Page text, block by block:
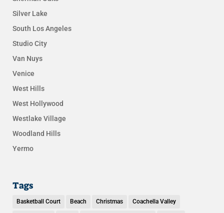
Silver Lake
South Los Angeles
Studio City
Van Nuys
Venice
West Hills
West Hollywood
Westlake Village
Woodland Hills
Yermo
Tags
Basketball Court Beach Christmas Coachella Valley